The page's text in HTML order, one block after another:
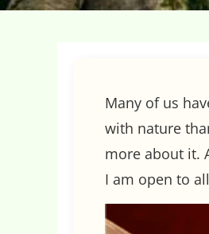
Many of us
with nature
more about it.
I am open to